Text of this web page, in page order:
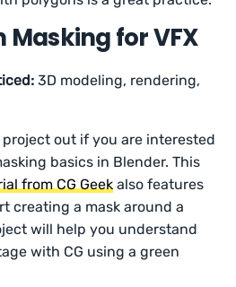
Masking for VFX
3D modeling, rendering,
out if you are interested
basics in Blender. This
from CG Geek also features
creating a mask around a
will help you understand
with CG using a green